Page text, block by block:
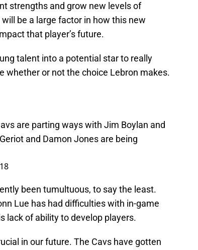
strengths and grow new levels of
be a large factor in how this new
that player’s future.
talent into a potential star to really
whether or not the choice Lebron makes.
are parting ways with Jim Boylan and
and Damon Jones are being
been tumultuous, to say the least.
Lue has had difficulties with in-game
lack of ability to develop players.
in our future. The Cavs have gotten